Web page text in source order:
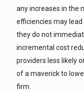
any increases in the
efficiencies may
they do not
incremental cost
providers less likely
of a maverick to
firm.